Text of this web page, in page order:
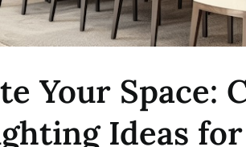
Your Space:
Ideas